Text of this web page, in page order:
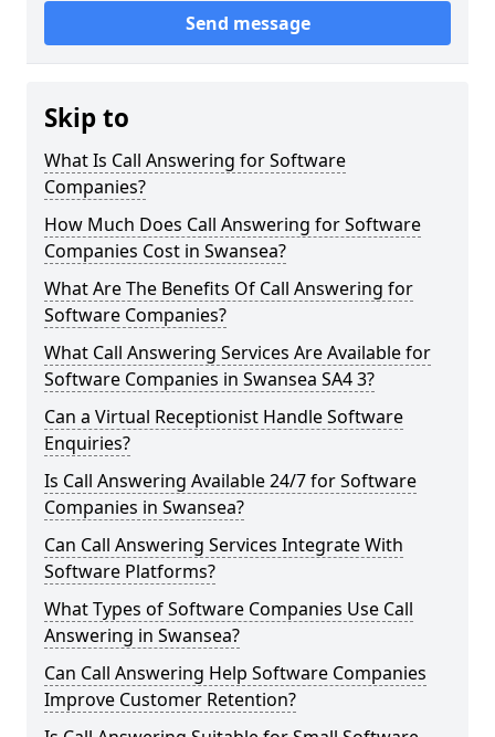
Send message
Skip to
What Is Call Answering for Software
Companies?
How Much Does Call Answering for Software
Companies Cost in Swansea?
What Are The Benefits Of Call Answering for
Software Companies?
What Call Answering Services Are Available for
Software Companies in Swansea SA4 3?
Can a Virtual Receptionist Handle Software
Enquiries?
Is Call Answering Available 24/7 for Software
Companies in Swansea?
Can Call Answering Services Integrate With
Software Platforms?
What Types of Software Companies Use Call
Answering in Swansea?
Can Call Answering Help Software Companies
Improve Customer Retention?